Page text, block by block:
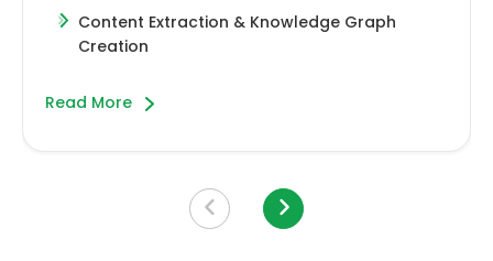
Content Extraction & Knowledge Graph
Creation
Read More about this slide